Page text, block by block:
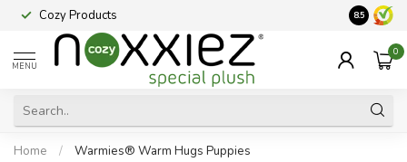
Cozy Products Vraag
8.5
MENU
0
Home / Warmies® Warm Hugs Puppies